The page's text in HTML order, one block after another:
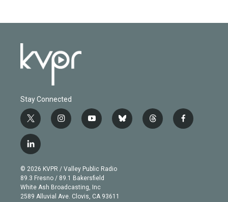
Stay Connected
t
w
i
t
e
r
i
n
g
r
a
m
y
o
b
e
b
l
t
h
f
a
l
i
n
k
e
d
© 2026 KVPR / Valley Public Radio
89.3 Fresno / 89.1 Bakersfield
White Ash Broadcasting, Inc
2589 Alluvial Ave. Clovis, CA 93611